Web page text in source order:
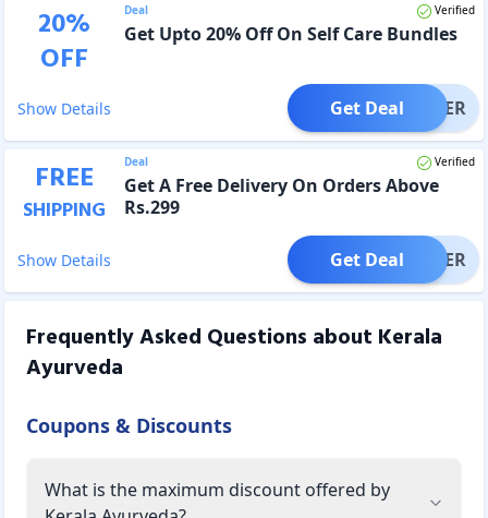
20%
OFF
Deal Verified
Get Upto 20% Off On Self Care Bundles
Show Details OFFER
Get Deal
FREE
SHIPPING
Deal Verified
Get A Free Delivery On Orders Above
Rs.299
Show Details OFFER
Get Deal
Frequently Asked Questions about Kerala
Ayurveda
Coupons & Discounts
What is the maximum discount offered by